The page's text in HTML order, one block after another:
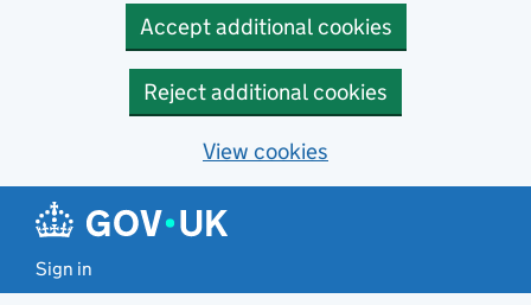
Accept additional cookies
Reject additional cookies
View cookies
Sign in